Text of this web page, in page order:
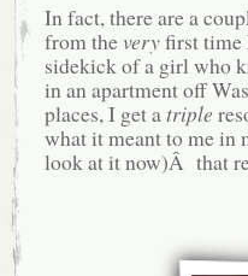
In fact, there are a
from theveryfirst time
sidekick of a girl who
in an apartment off
places, I get a triple
what it meant to me in
look at it now)Â that